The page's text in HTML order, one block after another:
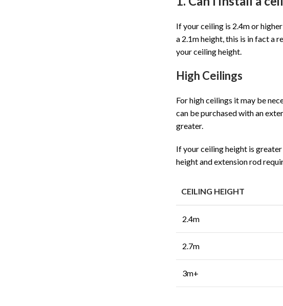
If your ceiling is 2.4m or
a 2.1m height, this is in fact a
your ceiling height.
High Ceilings
For high ceilings it may be
can be purchased with an
greater.
If your ceiling height is
height and extension rod
CEILING HEIGHT
2.4m
2.7m
3m+